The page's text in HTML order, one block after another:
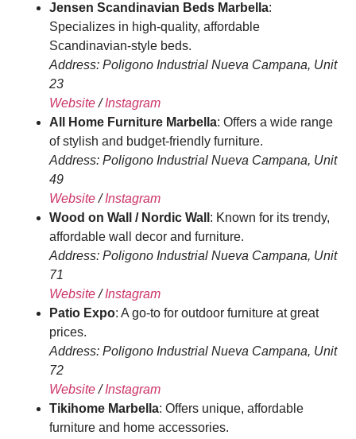
Jensen Scandinavian Beds Marbella:
Specializes in high-quality, affordable
Scandinavian-style beds.
Address: Poligono Industrial Nueva Campana, Unit
23
Website/Instagram
All Home Furniture Marbella: Offers a wide range
of stylish and budget-friendly furniture.
Address: Poligono Industrial Nueva Campana, Unit
49
Website/Instagram
Wood on Wall / Nordic Wall : Known for its trendy,
affordable wall decor and furniture.
Address: Poligono Industrial Nueva Campana, Unit
71
Website/Instagram
Patio Expo: A go-to for outdoor furniture at great
prices.
Address: Poligono Industrial Nueva Campana, Unit
72
Website/Instagram
Tikihome Marbella: Offers unique, affordable
furniture and home accessories.